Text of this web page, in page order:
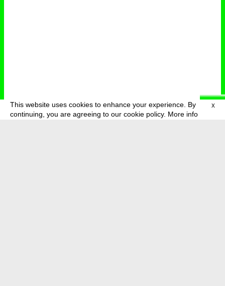
X
This website uses cookies to enhance your experience. By
continuing, you are agreeing to our cookie policy. More info
menu
deutsch